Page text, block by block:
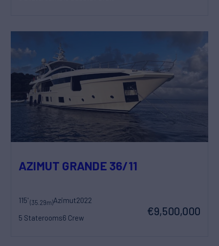
AZIMUT GRANDE 36/11
115'(35.29m)Azimut2022
5 Staterooms6 Crew
€9,500,000